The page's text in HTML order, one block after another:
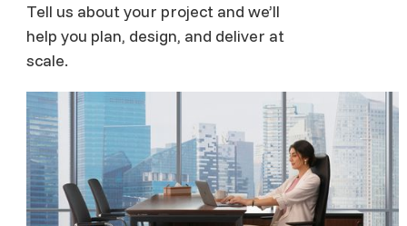
Tell us about your project and we’ll
help you plan, design, and deliver at
scale.